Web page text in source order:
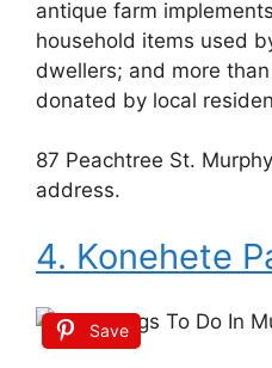
antique farm
household items used
dwellers; and more
donated by local
87 Peachtree St.
address.
4. Konehete
Save